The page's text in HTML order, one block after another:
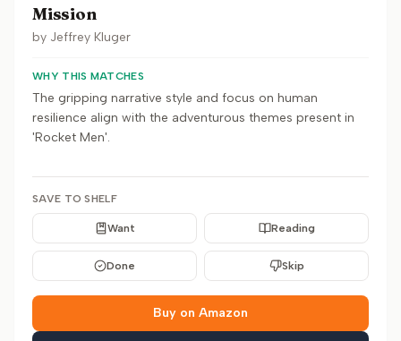
Mission
by Jeffrey Kluger
WHY THIS MATCHES
The gripping narrative style and focus on human
resilience align with the adventurous themes present in
'Rocket Men'.
SAVE TO SHELF
Want Reading
Done Skip
Buy on Amazon